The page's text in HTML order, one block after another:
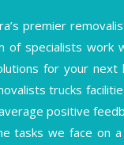
premier
of specialists work
for your
trucks
positive
tasks we face on